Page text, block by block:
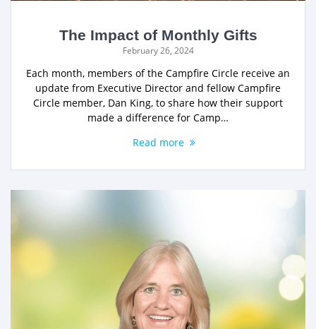
The Impact of Monthly Gifts
February 26, 2024
Each month, members of the Campfire Circle receive an
update from Executive Director and fellow Campfire
Circle member, Dan King, to share how their support
made a difference for Camp…
Read more